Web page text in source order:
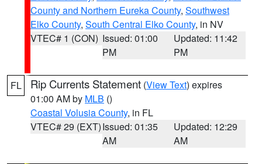
County and Northern Eureka County, Southwest
Elko County, South Central Elko County, in NV
VTEC# 1 (CON) Issued: 01:00
PM
Updated: 11:42
PM
FL Rip Currents Statement (View Text) expires
01:00 AM by MLB ()
Coastal Volusia County, in FL
VTEC# 29 (EXT)Issued: 01:35
AM
Updated: 12:29
AM